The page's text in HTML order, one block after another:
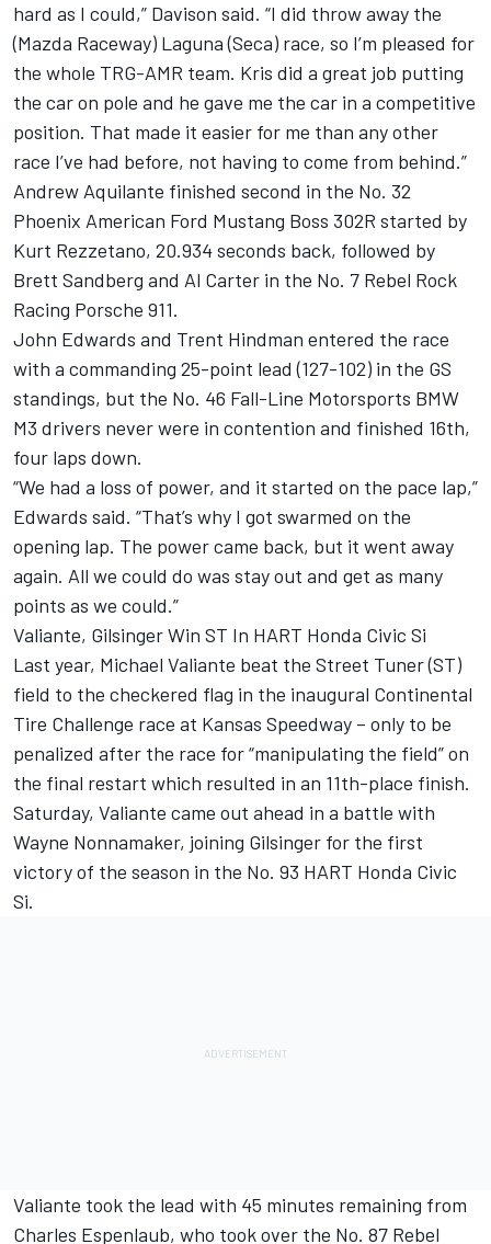
hard as I could,” Davison said. “I did throw away the
(Mazda Raceway) Laguna (Seca) race, so I’m pleased for
the whole TRG-AMR team. Kris did a great job putting
the car on pole and he gave me the car in a competitive
position. That made it easier for me than any other
race I’ve had before, not having to come from behind.”
Andrew Aquilante finished second in the No. 32
Phoenix American Ford Mustang Boss 302R started by
Kurt Rezzetano, 20.934 seconds back, followed by
Brett Sandberg and Al Carter in the No. 7 Rebel Rock
Racing Porsche 911.
John Edwards and Trent Hindman entered the race
with a commanding 25-point lead (127-102) in the GS
standings, but the No. 46 Fall-Line Motorsports BMW
M3 drivers never were in contention and finished 16th,
four laps down.
“We had a loss of power, and it started on the pace lap,”
Edwards said. “That’s why I got swarmed on the
opening lap. The power came back, but it went away
again. All we could do was stay out and get as many
points as we could.”
Valiante, Gilsinger Win ST In HART Honda Civic Si
Last year, Michael Valiante beat the Street Tuner (ST)
field to the checkered flag in the inaugural Continental
Tire Challenge race at Kansas Speedway – only to be
penalized after the race for “manipulating the field” on
the final restart which resulted in an 11th-place finish.
Saturday, Valiante came out ahead in a battle with
Wayne Nonnamaker, joining Gilsinger for the first
victory of the season in the No. 93 HART Honda Civic
Si.
Valiante took the lead with 45 minutes remaining from
Charles Espenlaub, who took over the No. 87 Rebel